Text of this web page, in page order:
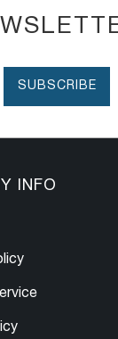
INFO